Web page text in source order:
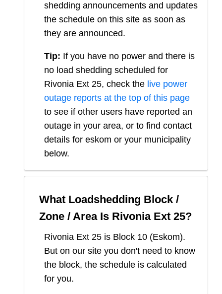
shedding announcements and updates
the schedule on this site as soon as
they are announced.
Tip: If you have no power and there is
no load shedding scheduled for
Rivonia Ext 25, check the live power
outage reports at the top of this page
to see if other users have reported an
outage in your area, or to find contact
details for eskom or your municipality
below.
What Loadshedding Block /
Zone / Area Is Rivonia Ext 25?
Rivonia Ext 25 is Block 10 (Eskom).
But on our site you don't need to know
the block, the schedule is calculated
for you.